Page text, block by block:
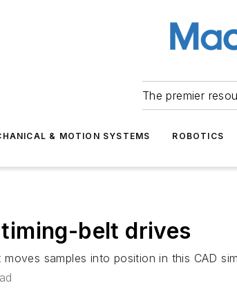
The premier
& MOTION SYSTEMS ROBOTICS
belt drives
moves samples into position in this CAD